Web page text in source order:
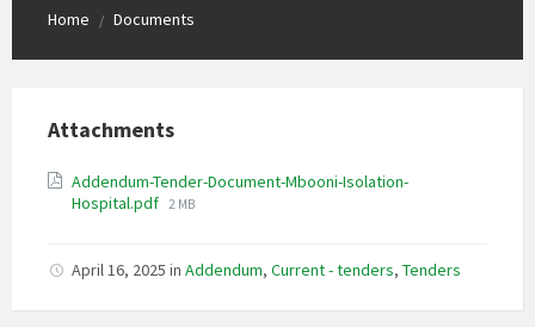
Home / Documents
Attachments
Addendum-Tender-Document-Mbooni-Isolation-
Hospital.pdf File
2 MB
April 16, 2025 in Addendum, Current - tenders, Tenders